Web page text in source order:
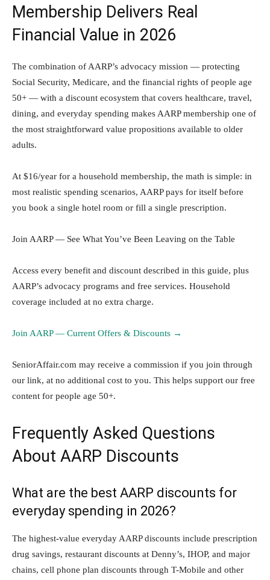
Membership Delivers Real
Financial Value in 2026
The combination of AARP’s advocacy mission — protecting
Social Security, Medicare, and the financial rights of people age
50+ — with a discount ecosystem that covers healthcare, travel,
dining, and everyday spending makes AARP membership one of
the most straightforward value propositions available to older
adults.
At $16/year for a household membership, the math is simple: in
most realistic spending scenarios, AARP pays for itself before
you book a single hotel room or fill a single prescription.
Join AARP — See What You’ve Been Leaving on the Table
Access every benefit and discount described in this guide, plus
AARP’s advocacy programs and free services. Household
coverage included at no extra charge.
Join AARP — Current Offers & Discounts →
SeniorAffair.com may receive a commission if you join through
our link, at no additional cost to you. This helps support our free
content for people age 50+.
Frequently Asked Questions
About AARP Discounts
What are the best AARP discounts for
everyday spending in 2026?
The highest-value everyday AARP discounts include prescription
drug savings, restaurant discounts at Denny’s, IHOP, and major
chains, cell phone plan discounts through T-Mobile and other